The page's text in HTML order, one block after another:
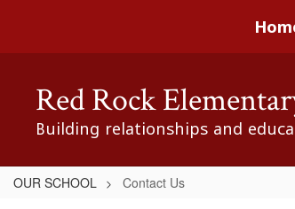
main
Red Rock
Building relationships and
OUR SCHOOL Contact Us